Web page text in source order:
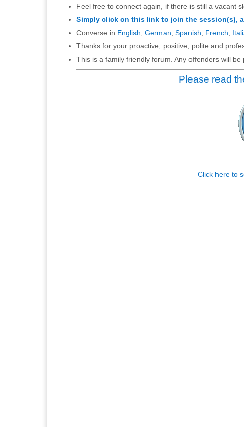
Feel free to connect again, if there is still a vacant
Simply click on this link to join the session(s),
Converse in English; German; Spanish; French;
Thanks for your proactive, positive, polite and
This is a family friendly forum. Any offenders will be
Please read
Click here to